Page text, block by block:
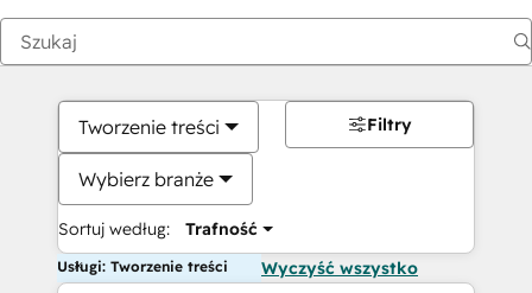
Tworzenie treści
Wybierz branże
Sortuj według: Trafność
Filtry
Usługi: Tworzenie treści Wyczyść wszystko